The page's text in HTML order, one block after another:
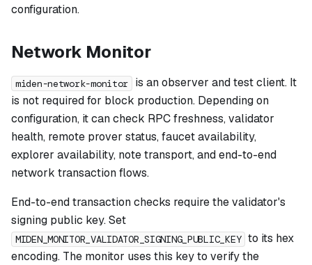
configuration.
Network Monitor
miden-network-monitor
is an observer and test client. It
is not required for block production. Depending on
configuration, it can check RPC freshness, validator
health, remote prover status, faucet availability,
explorer availability, note transport, and end-to-end
network transaction flows.
End-to-end transaction checks require the validator's
signing public key. Set
MIDEN_MONITOR_VALIDATOR_SIGNING_PUBLIC_KEY to its hex
encoding. The monitor uses this key to verify the